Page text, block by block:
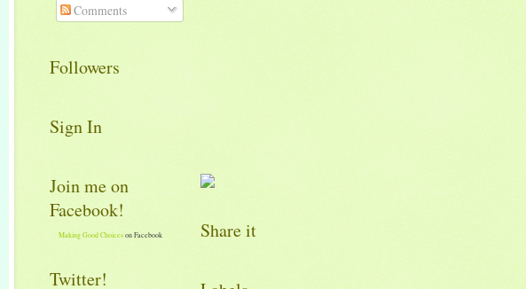
Comments
Followers
Sign In
Join me on
Facebook!
Making Good Choices on Facebook
Twitter!
Share it